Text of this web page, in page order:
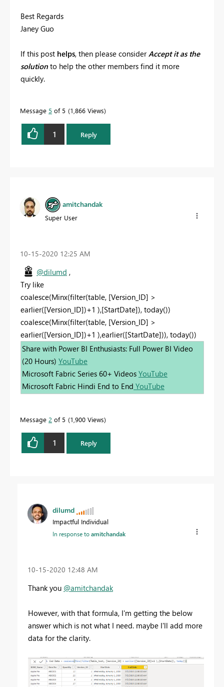
Best Regards
Janey Guo
If this post helps, then please considerAccept it as the
solution to help the other members find it more
quickly.
Message 5 of 5 1,866 Views
1 Reply
amitchandak
Super User
‎10-15-2020 12:25 AM
@dilumd ,
Try like
coalesce(Minx(filter(table, [Version_ID] >
earlier([Version_ID])+1 ),[StartDate]), today())
coalesce(Minx(filter(table, [Version_ID] >
earlier([Version_ID])+1 ),earlier([StartDate])), today())
Share with Power BI Enthusiasts: Full Power BI Video
(20 Hours) YouTube
Microsoft Fabric Series 60+ Videos YouTube
Microsoft Fabric Hindi End to End YouTube
Message 2 of 5 1,900 Views
1 Reply
dilumd
Impactful Individual
In response toamitchandak
‎10-15-2020 12:48 AM
Thank you @amitchandak
However, with that formula, I'm getting the below
answer which is not what I need. maybe I'll add more
data for the clarity.